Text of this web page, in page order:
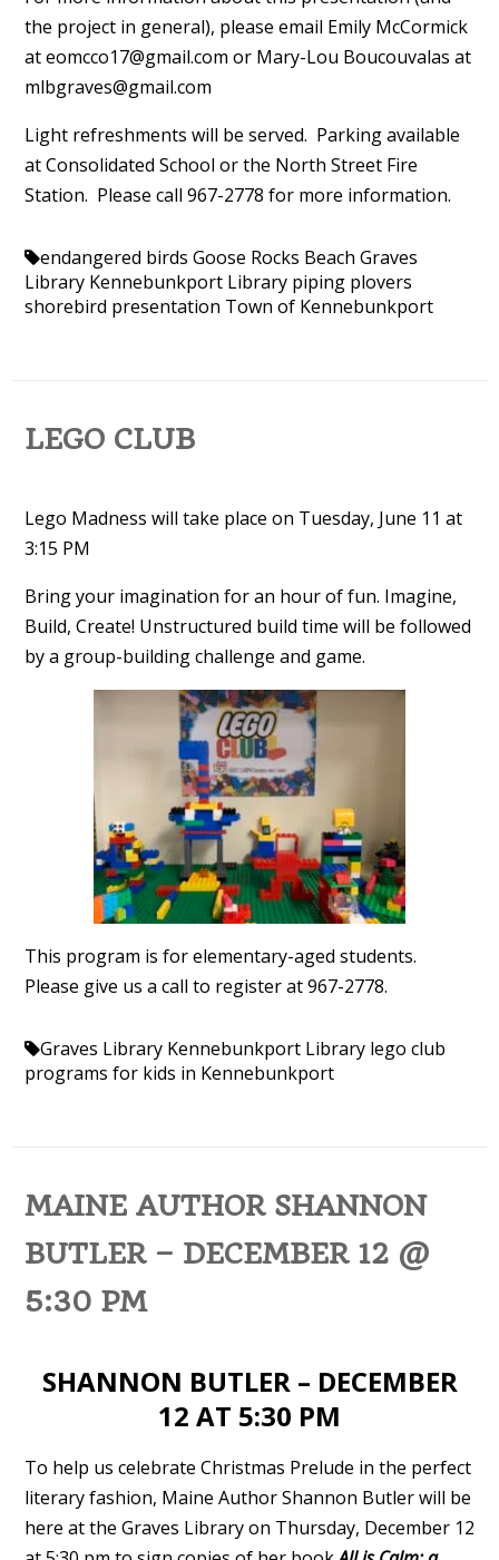
the project in general), please email Emily McCormick
ateomcco17@gmail.com or Mary-Lou Boucouvalas at
mlbgraves@gmail.com
Light refreshments will be served. Parking available
at Consolidated School or the North Street Fire
Station. Please call 967-2778 for more information.
endangered birds Goose Rocks Beach Graves
Library Kennebunkport Library piping plovers
shorebird presentation Town of Kennebunkport
LEGO CLUB
Lego Madness will take place on Tuesday, June 11 at
3:15 PM
Bring your imagination for an hour of fun. Imagine,
Build, Create! Unstructured build time will be followed
by a group-building challenge and game.
This program is for elementary-aged students.
Please give us a call to register at 967-2778.
Graves Library Kennebunkport Library lego club
programs for kids in Kennebunkport
MAINE AUTHOR SHANNON
BUTLER – DECEMBER 12 @
5:30 PM
SHANNON BUTLER – DECEMBER
12 AT 5:30 PM
To help us celebrate Christmas Prelude in the perfect
literary fashion, Maine Author Shannon Butler will be
here at the Graves Library on Thursday, December 12